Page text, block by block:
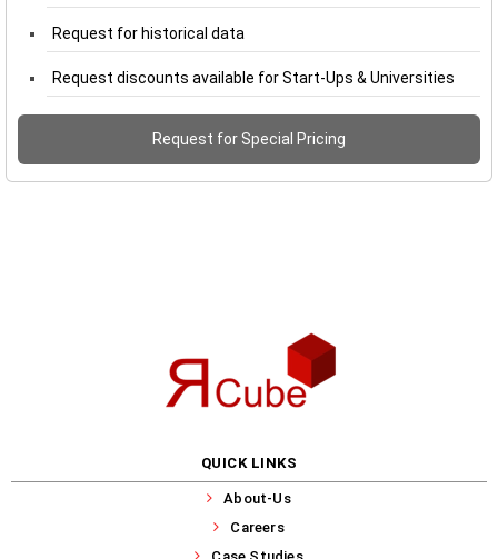
Request for historical data
Request discounts available for Start-Ups & Universities
Request for Special Pricing
QUICK LINKS
About-Us
Careers